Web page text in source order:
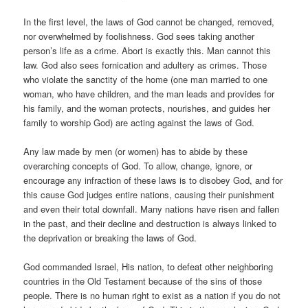
In the first level, the laws of God cannot be changed, removed,
nor overwhelmed by foolishness. God sees taking another
person’s life as a crime. Abort is exactly this. Man cannot this
law. God also sees fornication and adultery as crimes. Those
who violate the sanctity of the home (one man married to one
woman, who have children, and the man leads and provides for
his family, and the woman protects, nourishes, and guides her
family to worship God) are acting against the laws of God.
Any law made by men (or women) has to abide by these
overarching concepts of God. To allow, change, ignore, or
encourage any infraction of these laws is to disobey God, and for
this cause God judges entire nations, causing their punishment
and even their total downfall. Many nations have risen and fallen
in the past, and their decline and destruction is always linked to
the deprivation or breaking the laws of God.
God commanded Israel, His nation, to defeat other neighboring
countries in the Old Testament because of the sins of those
people. There is no human right to exist as a nation if you do not